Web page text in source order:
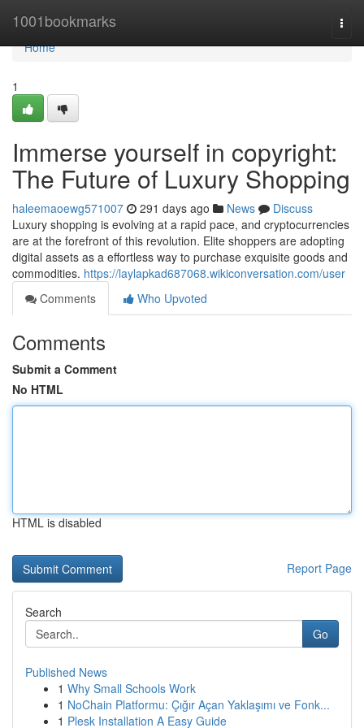
1001bookmarks
Home
Home
1
Immerse yourself in copyright:
The Future of Luxury Shopping
haleemaoewg571007 291 days ago News
Discuss
Luxury shopping is evolving at a rapid pace, and cryptocurrencies
are at the forefront of this revolution. Elite shoppers are adopting
digital assets as a effortless way to purchase exquisite goods and
commodities. https://laylapkad687068.wikiconversation.com/user
Comments
Who Upvoted
Comments
Submit a Comment
No HTML
HTML is disabled
Report Page
Search
Go
Published News
1 Why Small Schools Work
1 NoChain Platformu: Çığır Açan Yaklaşımı ve Fonk...
1 Plesk Installation A Easy Guide